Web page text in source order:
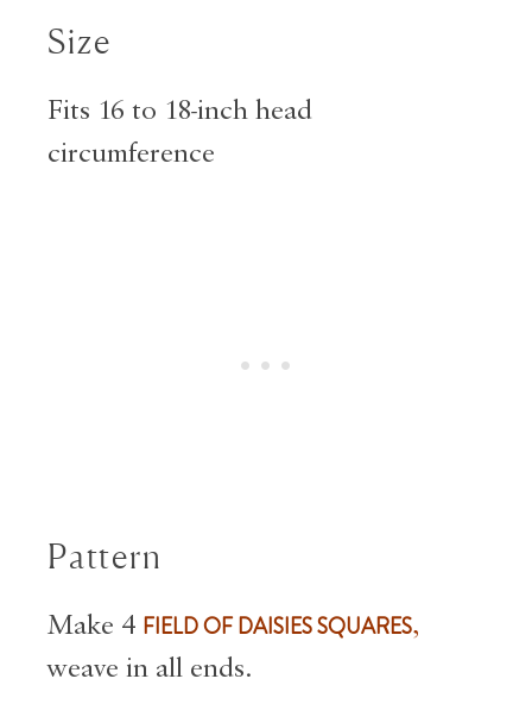
Size
Fits 16 to 18-inch head
circumference
Pattern
Make 4 FIELD OF DAISIES SQUARES,
weave in all ends.